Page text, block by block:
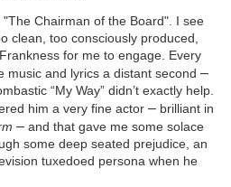
"The Chairman of the Board". I see
clean, too consciously produced,
for me to engage. Every
music and lyrics a distant second –
“My Way” didn’t exactly help.
him a very fine actor – brilliant in
– and that gave me some solace
some deep seated prejudice, an
tuxedoed persona when he